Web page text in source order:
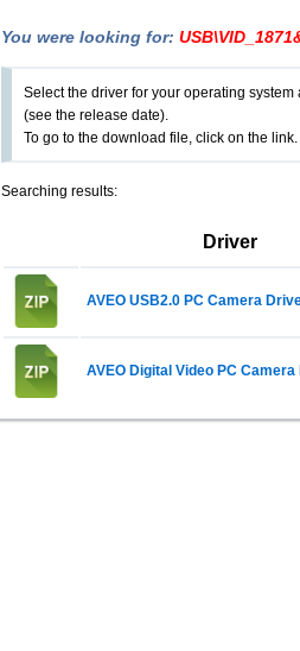
You were looking for:
Select the driver for your operating
(see the release date).
To go to the download file, click on the link.
Searching results:
Driver
AVEO USB2.0 PC Camera
AVEO Digital Video PC